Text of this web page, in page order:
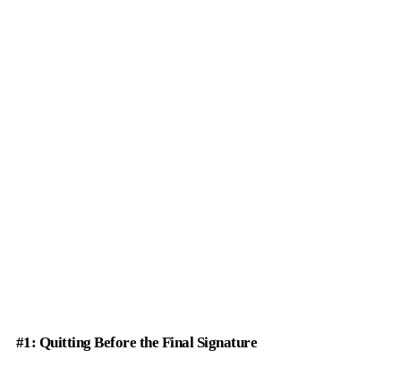
#1: Quitting Before the Final Signature